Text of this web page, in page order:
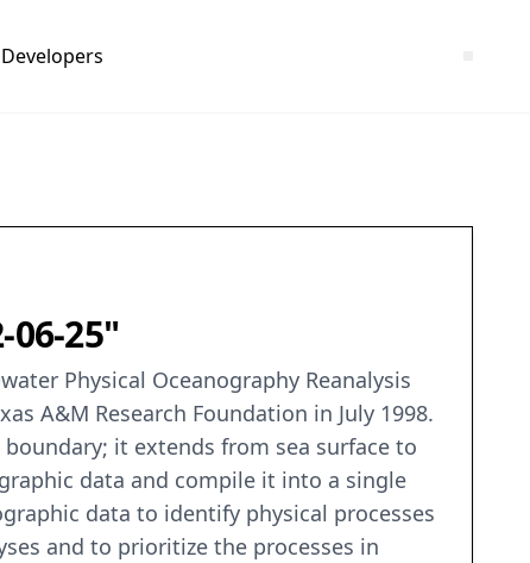
Developers
06-25"
Physical Oceanography Reanalysis
A&M Research Foundation in July 1998.
it extends from sea surface to
data and compile it into a single
data to identify physical processes
and to prioritize the processes in